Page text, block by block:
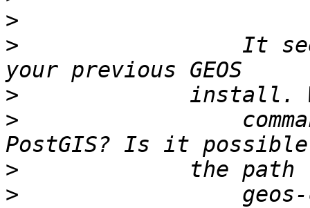
>
>
It
>
>
>
>